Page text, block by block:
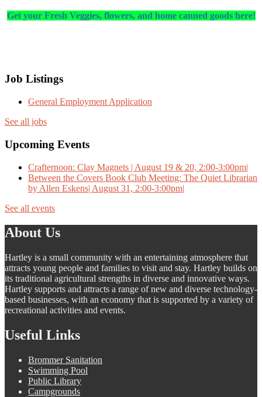
Get your Fresh Veggies, flowers, and home canned goods here!
Job Listings
General Employment Application
See all jobs
Upcoming Events
Crafternoon: Clay Magnets | August 19 & 20, 2:00-3:00pm|
Between the Covers Book Club Meeting: The Quiet Librarian
by Allen Eskens| August 31, 2:00-3:00pm|
See all events
About Us
Hartley is a small community with an entertaining atmosphere that
attracts young people and families to visit and stay. Hartley builds on
its traditional agricultural strengths in diverse and innovative ways.
Hartley supports and attracts a range of new and diverse technology-
based businesses, with an economy that is supported by a variety of
recreational activities and events.
Useful Links
Brommer Sanitation
Swimming Pool
Public Library
Campgrounds